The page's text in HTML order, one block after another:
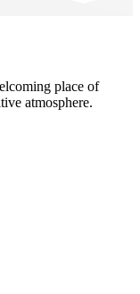
place of
atmosphere.